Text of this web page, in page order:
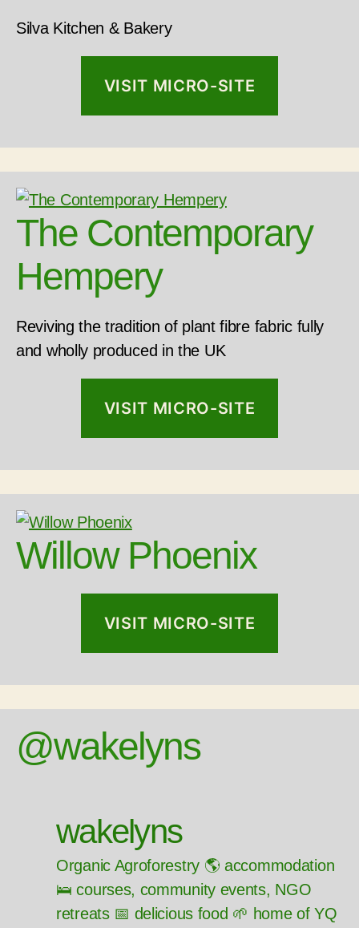
Silva Kitchen & Bakery
VISIT MICRO-SITE
The Contemporary
Hempery
Reviving the tradition of plant fibre fabric fully
and wholly produced in the UK
VISIT MICRO-SITE
Willow Phoenix
VISIT MICRO-SITE
@wakelyns
wakelyns
Organic Agroforestry 🌎 accommodation
🛌 courses, community events, NGO
retreats 📅 delicious food 🌱 home of YQ